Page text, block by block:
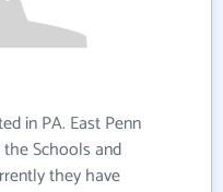
in PA. East Penn
Schools and
they have